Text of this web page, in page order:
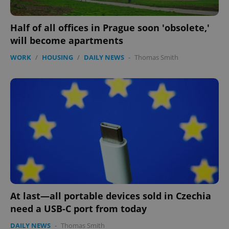
Half of all offices in Prague soon 'obsolete,'
will become apartments
WORK / HOUSING / DAILY NEWS - Thomas Smith
At last—all portable devices sold in Czechia
need a USB-C port from today
DAILY NEWS - Thomas Smith
add_logo_profile_modal_displayed .expats.cz
^qs_[0-9]+$